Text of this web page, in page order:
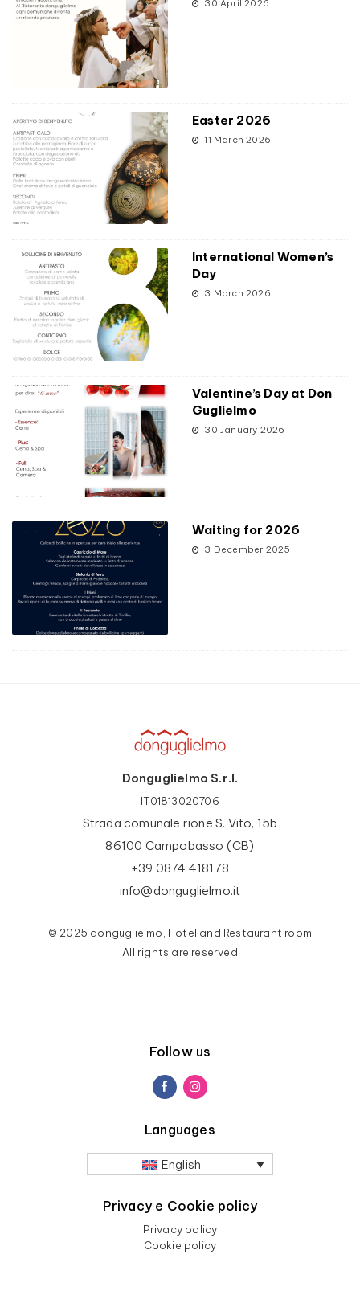
30 April 2026
Easter 2026
11 March 2026
International Women’s
Day
3 March 2026
Valentine’s Day at Don
Guglielmo
30 January 2026
Waiting for 2026
3 December 2025
Donguglielmo S.r.l.
IT01813020706
Strada comunale rione S. Vito, 15b
86100 Campobasso (CB)
+39 0874 418178
info@donguglielmo.it
© 2025 donguglielmo, Hotel and Restaurant room
All rights are reserved
Follow us
Languages
English
Privacy e Cookie policy
Privacy policy
Cookie policy